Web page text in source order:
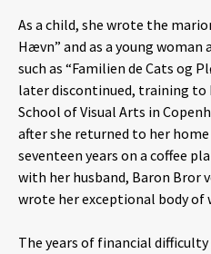
As a child, she wrote the
Hævn” and as a young
such as “Familien de Cats og
later discontinued, training to
School of Visual Arts in
after she returned to her
seventeen years on a coffee
with her husband, Baron Bror
wrote her exceptional body of
The years of financial